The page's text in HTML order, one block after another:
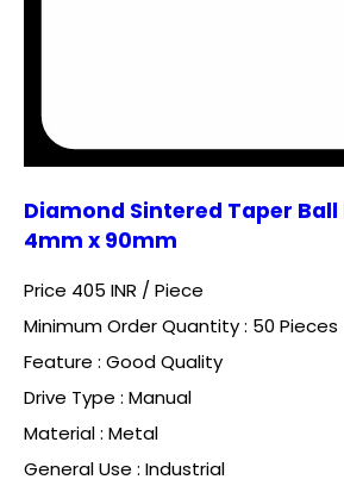
Diamond Sintered Taper Ball
4mm x 90mm
Price 405 INR / Piece
Minimum Order Quantity : 50 Pieces
Feature : Good Quality
Drive Type : Manual
Material : Metal
General Use : Industrial